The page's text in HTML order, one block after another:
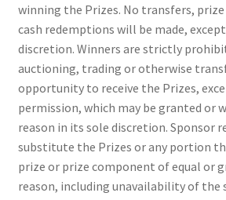
winning the Prizes. No transfers,
cash redemptions will be made,
discretion. Winners are strictly
auctioning, trading or otherwise
opportunity to receive the Prizes,
permission, which may be granted or
reason in its sole discretion. Sponsor
substitute the Prizes or any portion
prize or prize component of equal or
reason, including unavailability of the